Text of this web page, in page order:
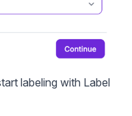
labeling with Label